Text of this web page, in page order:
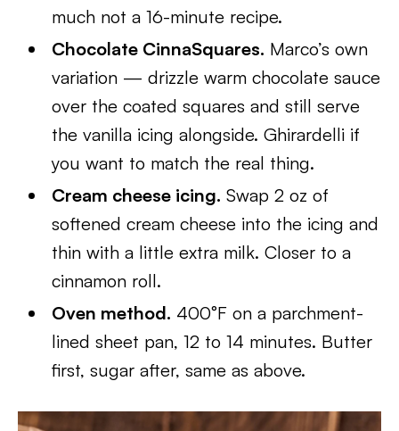
much not a 16-minute recipe.
Chocolate CinnaSquares. Marco’s own
variation — drizzle warm chocolate sauce
over the coated squares and still serve
the vanilla icing alongside. Ghirardelli if
you want to match the real thing.
Cream cheese icing. Swap 2 oz of
softened cream cheese into the icing and
thin with a little extra milk. Closer to a
cinnamon roll.
Oven method. 400°F on a parchment-
lined sheet pan, 12 to 14 minutes. Butter
first, sugar after, same as above.